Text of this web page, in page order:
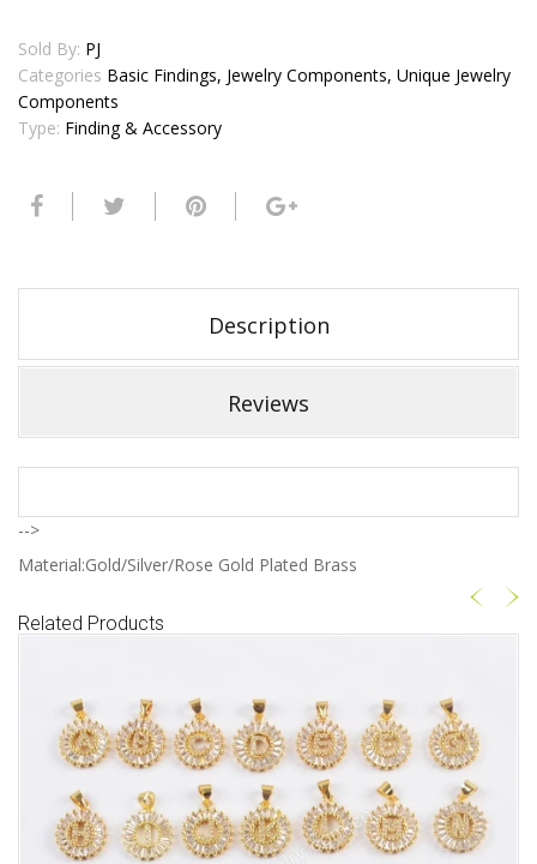
Sold By: PJ
Categories Basic Findings, Jewelry Components, Unique Jewelry
Components
Type: Finding & Accessory
Description
Reviews
-->
Material:Gold/Silver/Rose Gold Plated Brass
Related Products